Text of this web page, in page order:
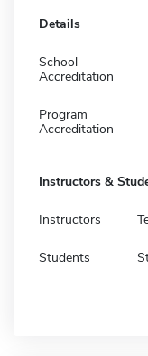
Details
School
Accreditation
Program
Accreditation
Instructors &
Instructors
Students